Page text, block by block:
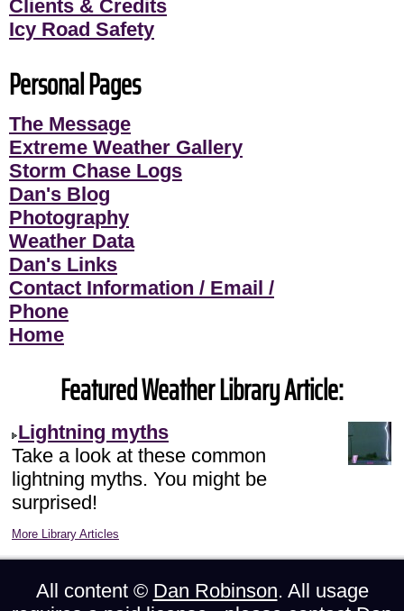
Clients & Credits
Icy Road Safety
Personal Pages
The Message
Extreme Weather Gallery
Storm Chase Logs
Dan's Blog
Photography
Weather Data
Dan's Links
Contact Information / Email /
Phone
Home
Featured Weather Library Article:
Lightning myths
Take a look at these common
lightning myths. You might be
surprised!
More Library Articles
All content © Dan Robinson. All usage